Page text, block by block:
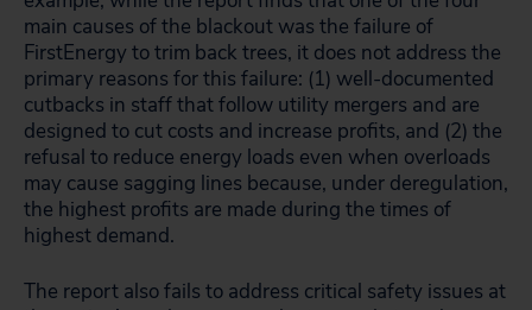
main causes of the blackout was the failure of
FirstEnergy to trim back trees, it does not address the
primary reasons for this failure: (1) well-documented
cutbacks in staff that follow utility mergers and are
designed to cut costs and increase profits, and (2) the
refusal to reduce energy loads even when overloads
may cause sagging lines because, under deregulation,
the highest profits are made during the times of
highest demand.
The report also fails to address critical safety issues at